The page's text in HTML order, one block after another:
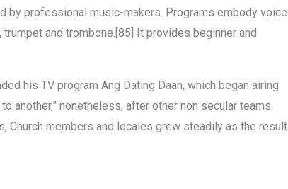
professional music-makers. Programs embody voice
and trombone.[85] It provides beginner and
his TV program Ang Dating Daan, which began airing
another,” nonetheless, after other non secular teams
Church members and locales grew steadily as the result